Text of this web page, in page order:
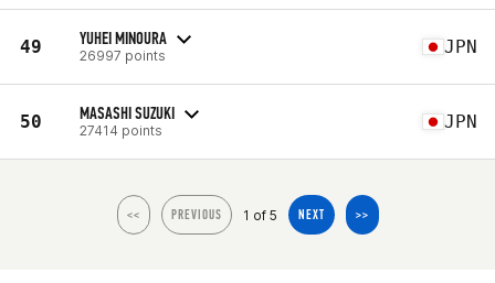
49 YUHEI MINOURA
26997 points JPN
50 MASASHI SUZUKI
27414 points JPN
<< PREVIOUS 1 of 5 NEXT >>